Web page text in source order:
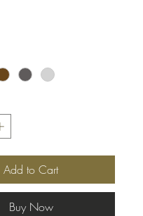
Add to Cart
Buy Now